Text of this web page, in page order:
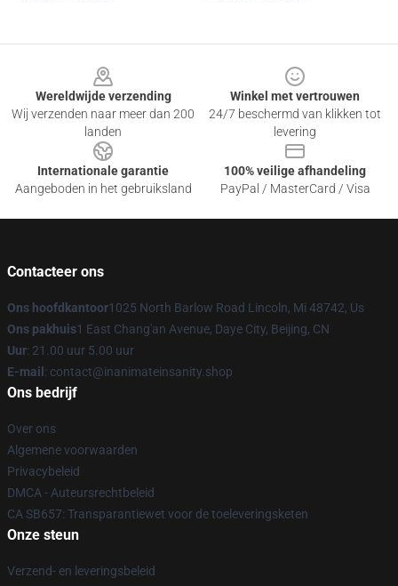
Wereldwijde verzending
Wij verzenden naar meer dan 200
landen
Winkel met vertrouwen
24/7 beschermd van klikken tot
levering
Internationale garantie
Aangeboden in het gebruiksland
100% veilige afhandeling
PayPal / MasterCard / Visa
Contacteer ons
Ons hoofdkantoor1025 North Barlow Road Lincoln, Mi 48742, Us
Ons pakhuis1 East Chang'an Avenue, Daye City, Beijing, CN
Uur: 21.00 uur 5.00 uur
E-mail : contact@inanimateinsanity.shop
Ons bedrijf
Over ons
Algemene voorwaarden
Privacybeleid
DMCA - Auteursrechtbeleid
CA SB657: Transparantiewet voor de toeleveringsketen
Onze steun
Verzend- en leveringsbeleid